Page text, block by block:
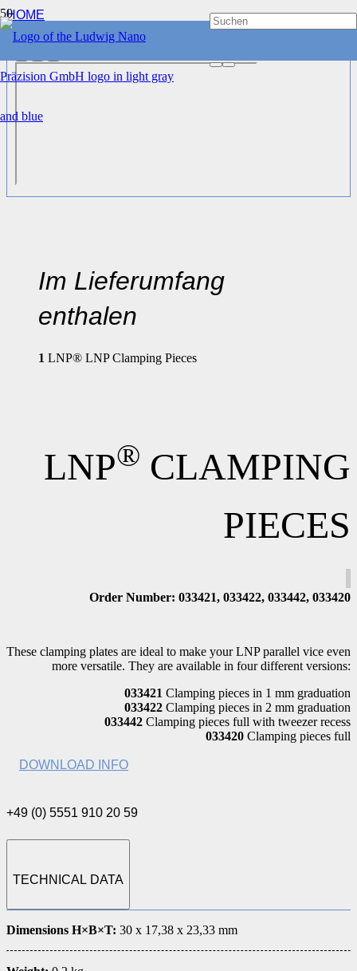
HOME
MOUNTS & CLAMPS
Im Lieferumfang
enthalen
1 LNP® LNP Clamping Pieces
LNP® CLAMPING
PIECES
Order Number: 033421, 033422, 033442, 033420
These clamping plates are ideal to make your LNP parallel vice even
more versatile. They are available in four different versions:
033421 Clamping pieces in 1 mm graduation
033422 Clamping pieces in 2 mm graduation
033442 Clamping pieces full with tweezer recess
033420 Clamping pieces full
DOWNLOAD INFO
+49 (0) 5551 910 20 59
TECHNICAL DATA
Dimensions H×B×T: 30 x 17,38 x 23,33 mm